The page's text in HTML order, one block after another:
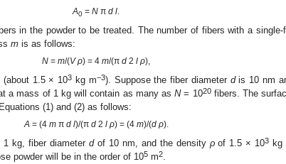
A0 =N πd l.
in the powder to be treated. The number of fibers with a single-
m is as follows:
N =m/(V ρ) = 4m/(πd 2l ρ),
1.5 × 103 kg m−3). Suppose the fiber diameter dis 10 nm
a mass of 1 kg will contain as many asN= 1020fibers. The
(1) and (2) as follows:
A= (4 mπ d l)/(π d2 l ρ) = (4 m)/(d ρ).
1 kg, fiber diameter dof 10 nm, and the density ρof 1.5 × 103 kg
powder will be in the order of 105 m2.